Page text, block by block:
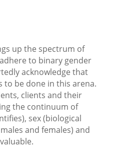
up the spectrum of
to binary gender
acknowledge that
to be done in this arena.
clients and their
the continuum of
sex (biological
and females) and